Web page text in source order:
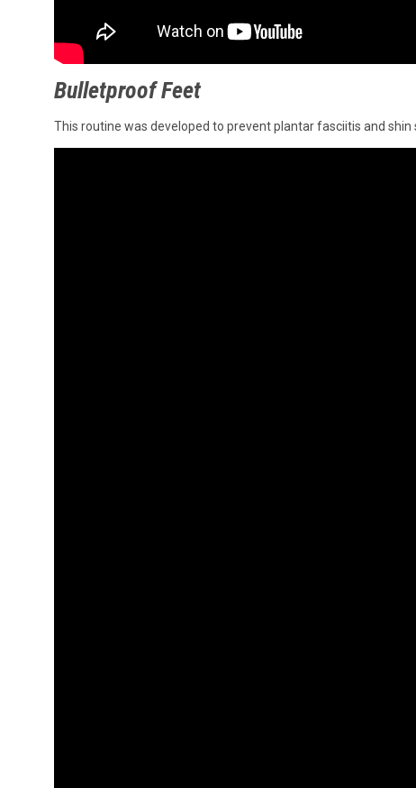
Bulletproof Feet
This routine was developed to prevent plantar fasciitis and